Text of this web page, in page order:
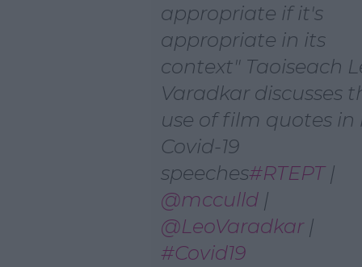
appropriate if it's
appropriate in its
context" Taoiseach
Varadkar discusses
use of film quotes in
Covid-19
speeches#RTEPT|
@mcculld|
@LeoVaradkar|
#Covid19